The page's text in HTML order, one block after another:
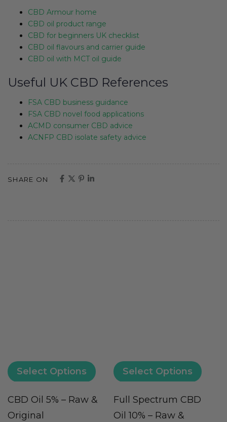
CBD Armour home
CBD oil product range
CBD for beginners UK checklist
CBD oil flavours and carrier guide
CBD oil with MCT oil guide
Useful UK CBD References
FSA CBD business guidance
FSA CBD novel food applications
ACMD consumer CBD advice
ACNFP CBD isolate safety advice
SHARE ON
Select Options
CBD Oil 5% – Raw &
Original
Select Options
Full Spectrum CBD
Oil 10% – Raw &